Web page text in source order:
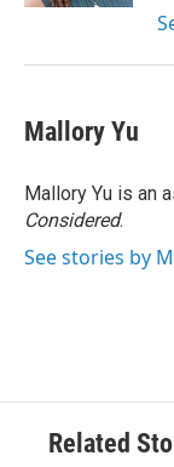
Mallory Yu
Mallory Yu is an
Considered.
See stories by
Related